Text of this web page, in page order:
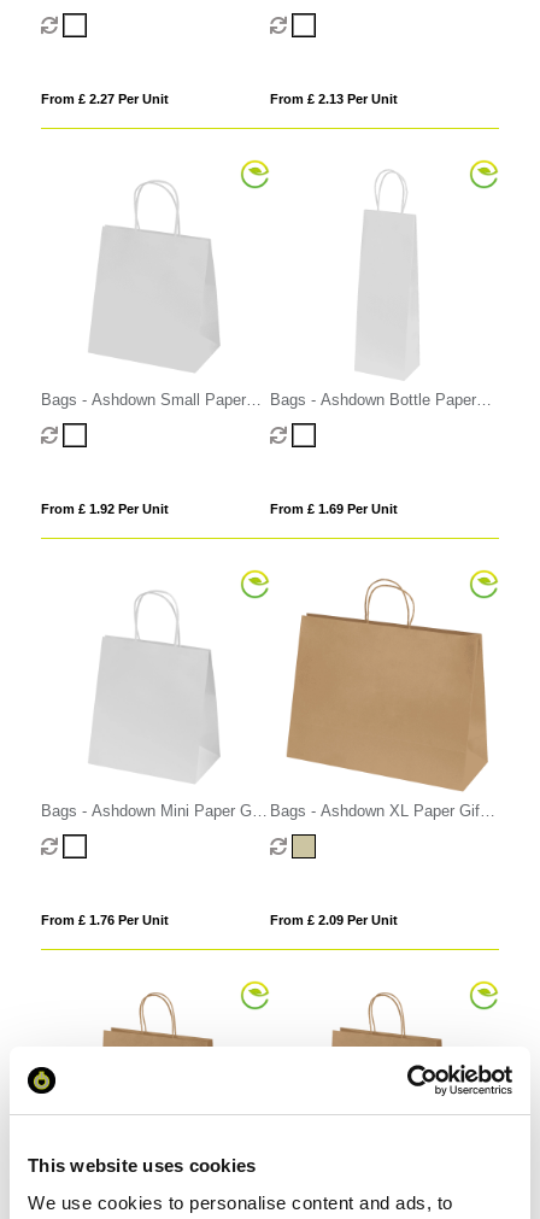
This website uses cookies
We use cookies to personalise content and ads, to
Gift Bag with Twisted Handles
From £ 2.27 Per Unit
Gift Bag with Twisted Handles
From £ 2.13 Per Unit
Bags - Ashdown Small Paper
Gift Bag with Twisted Handles
From £ 1.92 Per Unit
Bags - Ashdown Bottle Paper
Gift Bag with Twisted Handles
From £ 1.69 Per Unit
Bags - Ashdown Mini Paper Gift
Bag with Twisted Handles
From £ 1.76 Per Unit
Bags - Ashdown XL Paper Gift
Bag with Twisted Handles - Kraft
- 150GSM
From £ 2.09 Per Unit